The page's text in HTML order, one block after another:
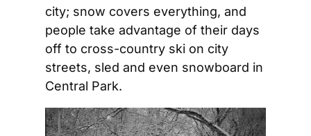
city; snow covers everything, and
people take advantage of their days
off to cross-country ski on city
streets, sled and even snowboard in
Central Park.